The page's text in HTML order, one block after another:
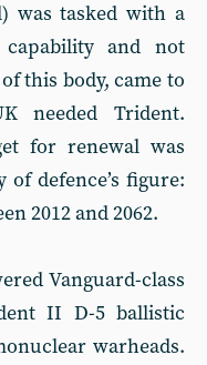
was tasked with a
and not
this body, came to
needed Trident.
for renewal was
defence’s figure:
2012 and 2062.
Vanguard-class
II D-5 ballistic
warheads.